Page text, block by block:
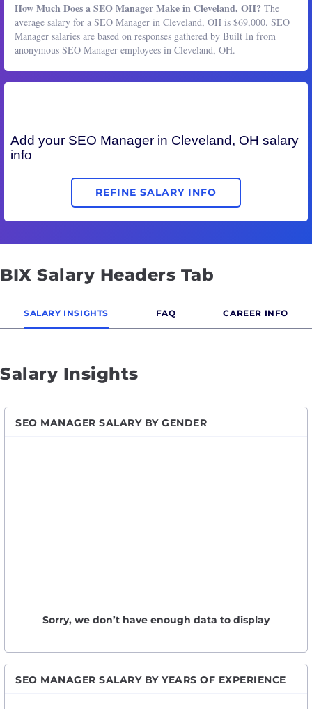
How Much Does a SEO Manager Make in Cleveland, OH? The
average salary for a SEO Manager in Cleveland, OH is $69,000. SEO
Manager salaries are based on responses gathered by Built In from
anonymous SEO Manager employees in Cleveland, OH.
Add your SEO Manager in Cleveland, OH salary
info
REFINE SALARY INFO
BIX Salary Headers Tab
SALARY INSIGHTS FAQ CAREER INFO
Salary Insights
SEO MANAGER SALARY BY GENDER
Sorry, we don’t have enough data to display
SEO MANAGER SALARY BY YEARS OF EXPERIENCE